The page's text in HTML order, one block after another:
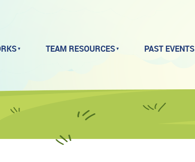
TEAM RESOURCES PAST EVENTS